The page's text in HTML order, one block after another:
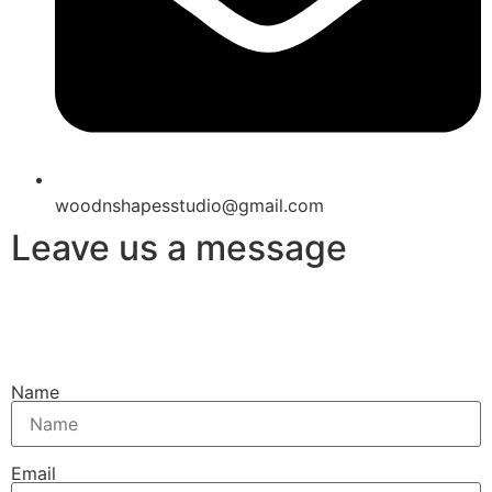
woodnshapesstudio@gmail.com
Leave us a message
Name
Email